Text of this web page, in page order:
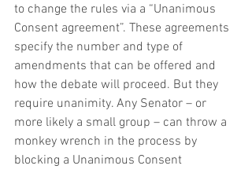
to change the rules via a “Unanimous
Consent agreement”. These agreements
specify the number and type of
amendments that can be offered and
how the debate will proceed. But they
require unanimity. Any Senator – or
more likely a small group – can throw a
monkey wrench in the process by
blocking a Unanimous Consent